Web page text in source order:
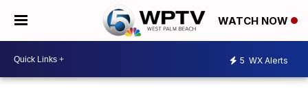
WATCH NOW
5 WX Alerts